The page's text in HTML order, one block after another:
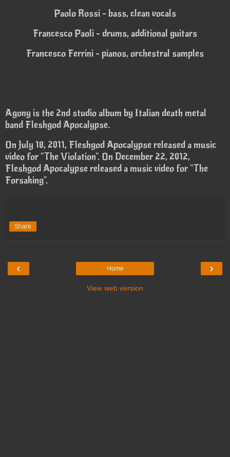
Paolo Rossi - bass, clean vocals
Francesco Paoli - drums, additional guitars
Francesco Ferrini - pianos, orchestral samples
Agony is the 2nd studio album by Italian death metal
band Fleshgod Apocalypse.
On July 18, 2011, Fleshgod Apocalypse released a music
video for "The Violation". On December 22, 2012,
Fleshgod Apocalypse released a music video for "The
Forsaking".
Share
‹ ›
Home
View web version